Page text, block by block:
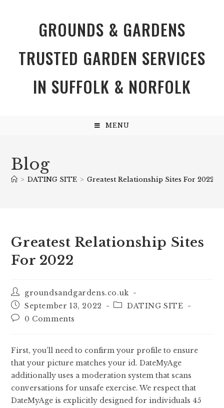
GROUNDS & GARDENS
TRUSTED GARDEN SERVICES
IN SUFFOLK & NORFOLK
MENU
Blog
> DATING SITE > Greatest Relationship Sites For 2022
Greatest Relationship Sites
For 2022
groundsandgardens.co.uk
September 13, 2022
DATING SITE
0 Comments
First, you’ll need to confirm your profile to ensure
that your picture matches your id. DateMyAge
additionally uses a moderation system that scans
conversations for unsafe exercise. We respect that
DateMyAge is explicitly designed for individuals 45